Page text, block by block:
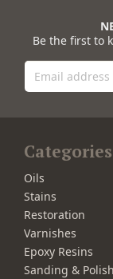
Be the first to
Categories
Oils
Stains
Restoration
Varnishes
Epoxy Resins
Sanding &